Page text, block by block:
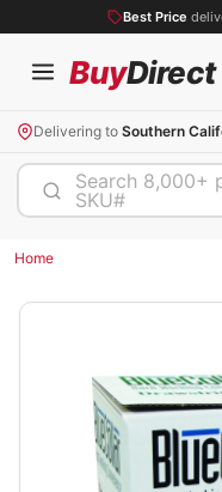
Best Price
BuyDirect
Delivering to Southern
Search 8,000+
SKU#
Home